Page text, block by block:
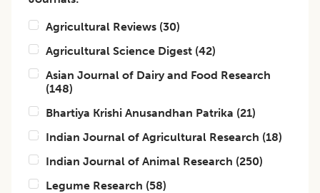
Agricultural Reviews (30)
Agricultural Science Digest (42)
Asian Journal of Dairy and Food Research
(148)
Bhartiya Krishi Anusandhan Patrika (21)
Indian Journal of Agricultural Research (18)
Indian Journal of Animal Research (250)
Legume Research (58)